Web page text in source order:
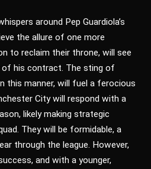
around Pep Guardiola’s
the allure of one more
to reclaim their throne, will see
his contract. The sting of
this manner, will fuel a ferocious
City will respond with a
likely making strategic
They will be formidable, a
through the league. However,
and with a younger,